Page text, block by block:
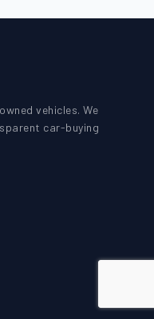
vehicles. We
car-buying